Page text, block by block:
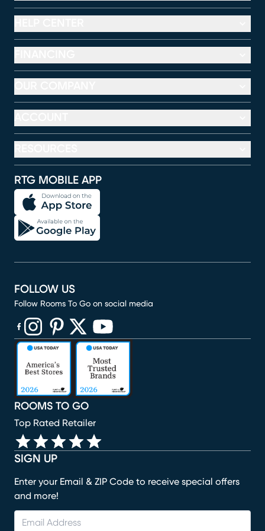
RTG MOBILE APP
SIGN UP
Enter your Email & ZIP Code to receive special offers
and more!
ROOMS TO GO
Top Rated Retailer
FOLLOW US
Follow Rooms To Go on social media
(opens in new window)
(opens in new window)
(opens in new window)
(opens in new window)
(opens in new window)